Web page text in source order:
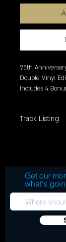
25th
Double Vinyl
Includes 4
Pressed on
Track Listing
Get our
what's